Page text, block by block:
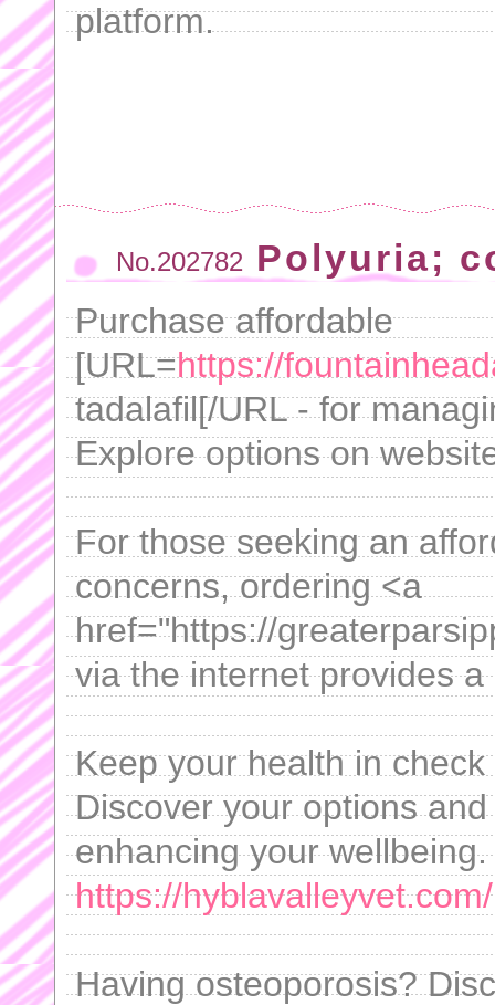
platform.
No.202782 Polyuria;
Purchase affordable
[URL=https://
tadalafil[/URL - for
Explore options on
For those seeking an
concerns, ordering <a
href="https://
via the internet provides
Keep your health in
Discover your options
enhancing your
https://
Having osteoporosis?